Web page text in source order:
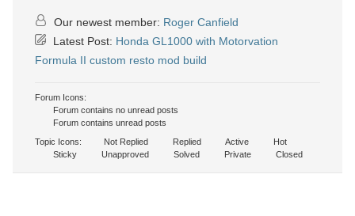
Our newest member: Roger Canfield
Latest Post: Honda GL1000 with Motorvation
Formula II custom resto mod build
Forum Icons:
Forum contains no unread posts
Forum contains unread posts
Topic Icons:
Not Replied Replied Active
Hot
Sticky
Unapproved Solved Private Closed